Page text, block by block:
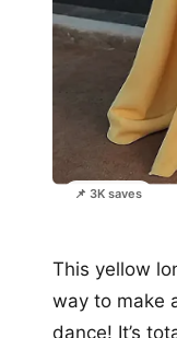
📌 3K saves
This yellow
way to make
dance! It’s